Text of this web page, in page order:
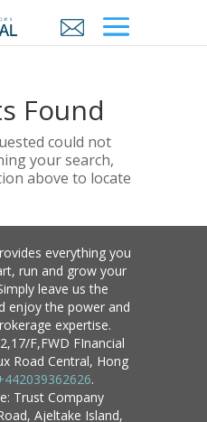
Found
could not
your search,
above to locate
everything you
run and grow your
leave us the
enjoy the power and
expertise.
F,FWD FInancial
Road Central, Hong
.
Trust Company
Ajeltake Island,